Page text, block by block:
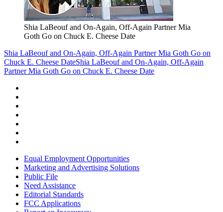
Shia LaBeouf and On-Again, Off-Again Partner Mia
Goth Go on Chuck E. Cheese Date
Shia LaBeouf and On-Again, Off-Again Partner Mia Goth Go on
Chuck E. Cheese DateShia LaBeouf and On-Again, Off-Again
Partner Mia Goth Go on Chuck E. Cheese Date
Equal Employment Opportunities
Marketing and Advertising Solutions
Public File
Need Assistance
Editorial Standards
FCC Applications